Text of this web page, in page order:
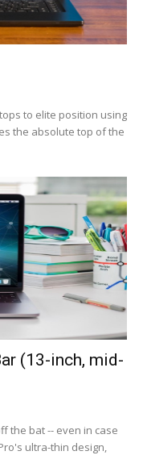
to elite position using
the absolute top of the
(13-inch, mid-
the bat -- even in case
ultra-thin design,